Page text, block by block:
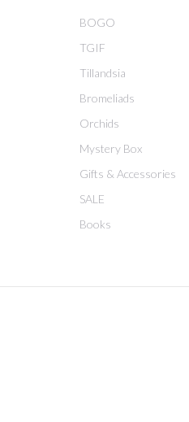
BOGO
TGIF
Tillandsia
Bromeliads
Orchids
Mystery Box
Gifts & Accessories
SALE
Books